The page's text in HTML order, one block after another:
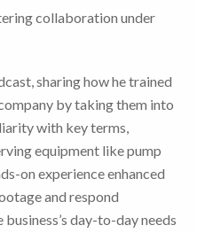
collaboration under
sharing how he trained
by taking them into
with key terms,
equipment like pump
on experience enhanced
and respond
day-to-day needs